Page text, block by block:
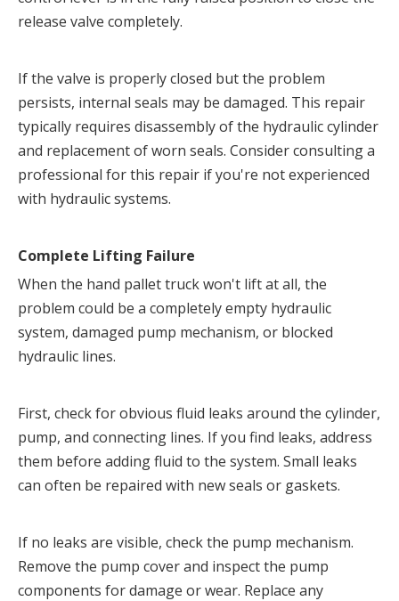
release valve completely.
If the valve is properly closed but the problem
persists, internal seals may be damaged. This repair
typically requires disassembly of the hydraulic cylinder
and replacement of worn seals. Consider consulting a
professional for this repair if you're not experienced
with hydraulic systems.
Complete Lifting Failure
When the hand pallet truck won't lift at all, the
problem could be a completely empty hydraulic
system, damaged pump mechanism, or blocked
hydraulic lines.
First, check for obvious fluid leaks around the cylinder,
pump, and connecting lines. If you find leaks, address
them before adding fluid to the system. Small leaks
can often be repaired with new seals or gaskets.
If no leaks are visible, check the pump mechanism.
Remove the pump cover and inspect the pump
components for damage or wear. Replace any